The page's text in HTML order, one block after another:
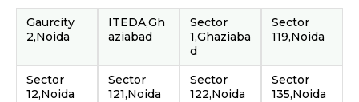
Gaurcity
2,Noida
ITEDA,Gh
aziabad
Sector
1,Ghaziaba
d
Sector
119,Noida
Sector
12,Noida
Sector
121,Noida
Sector
122,Noida
Sector
135,Noida